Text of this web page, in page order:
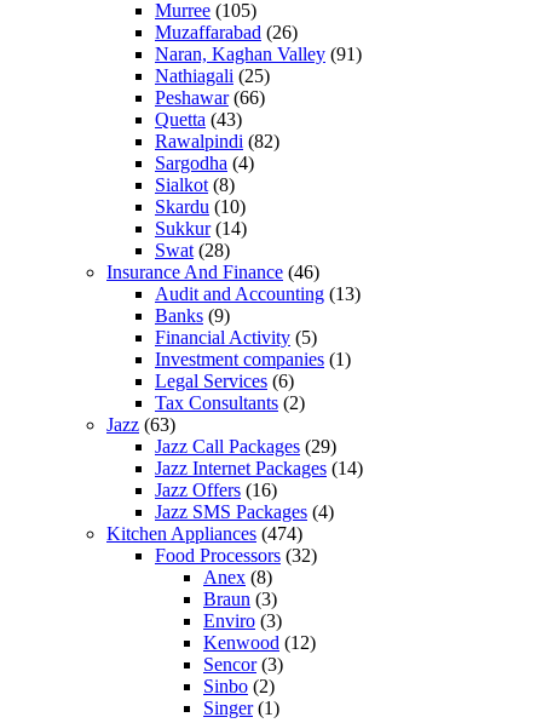
Murree (105)
Muzaffarabad (26)
Naran, Kaghan Valley (91)
Nathiagali (25)
Peshawar(66)
Quetta (43)
Rawalpindi (82)
Sargodha (4)
Sialkot (8)
Skardu (10)
Sukkur(14)
Swat (28)
Insurance And Finance (46)
Audit and Accounting (13)
Banks (9)
Financial Activity (5)
Investment companies (1)
Legal Services (6)
Tax Consultants (2)
Jazz (63)
Jazz Call Packages (29)
Jazz Internet Packages (14)
Jazz Offers (16)
Jazz SMS Packages (4)
Kitchen Appliances (474)
Food Processors (32)
Anex (8)
Braun (3)
Enviro (3)
Kenwood (12)
Sencor(3)
Sinbo (2)
Singer(1)